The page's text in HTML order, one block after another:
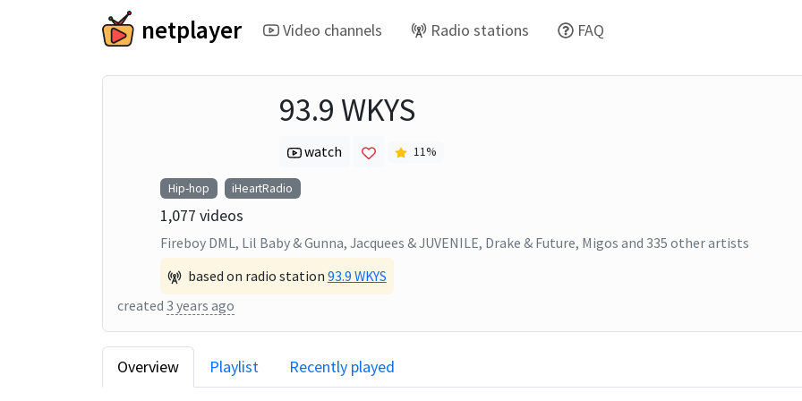
netplayer Video channels Radio stations FAQ
93.9 WKYS
watch 11%
Hip-hop iHeartRadio
1,077 videos
Fireboy DML, Lil Baby & Gunna, Jacquees & JUVENILE, Drake & Future, Migos and 335 other artists
based on radio station 93.9 WKYS
created 3 years ago
Overview Playlist Recently played